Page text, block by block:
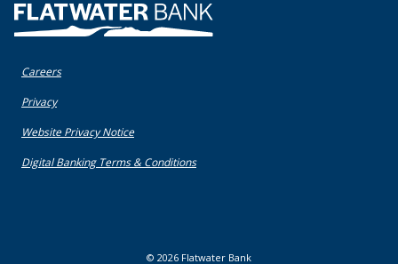
Flatwater Bank
Careers
Privacy(Opens in a new Window)
Website Privacy Notice(Opens in a new Window)
Digital Banking Terms & Conditions(Opens in a new Window)
© 2026 Flatwater Bank